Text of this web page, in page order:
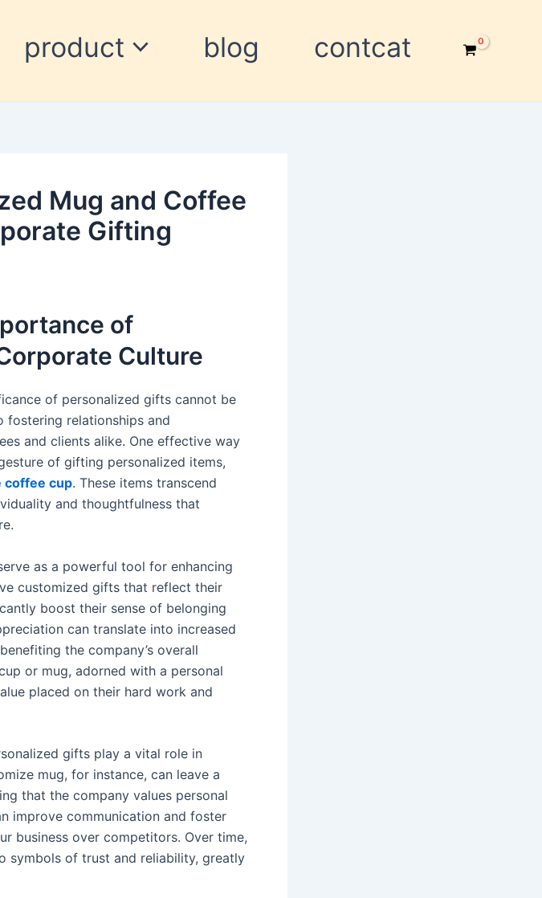
product blog contcat
Mug and Coffee
Gifting
of
Culture
of personalized gifts cannot be
relationships and
and clients alike. One effective way
of gifting personalized items,
coffee cup. These items transcend
and thoughtfulness that
as a powerful tool for enhancing
customized gifts that reflect their
boost their sense of belonging
can translate into increased
the company’s overall
or mug, adorned with a personal
placed on their hard work and
gifts play a vital role in
mug, for instance, can leave a
that the company values personal
improve communication and foster
business over competitors. Over time,
symbols of trust and reliability, greatly